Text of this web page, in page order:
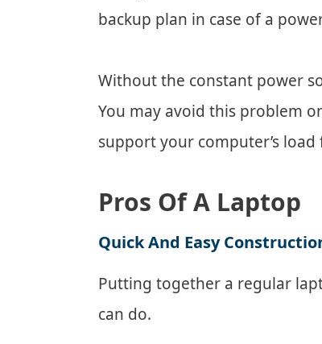
backup plan in case of a
Without the constant power
You may avoid this problem
support your computer’s
Pros Of A Laptop
Quick And Easy
Putting together a regular
can do.